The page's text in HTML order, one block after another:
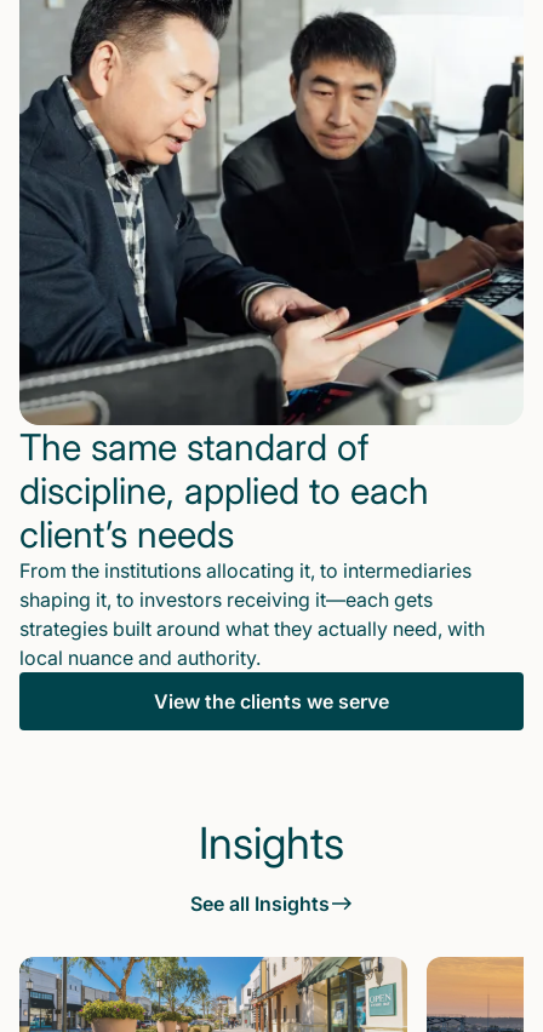
The same standard of
discipline, applied to each
client’s needs
From the institutions allocating it, to intermediaries
shaping it, to investors receiving it—each gets
strategies built around what they actually need, with
local nuance and authority.
View the clients we serve
Insights
See all Insights